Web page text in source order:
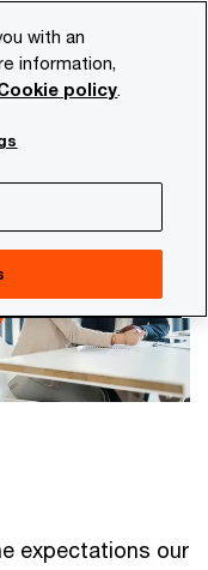
and values
expectations our
with an
information,
policy.